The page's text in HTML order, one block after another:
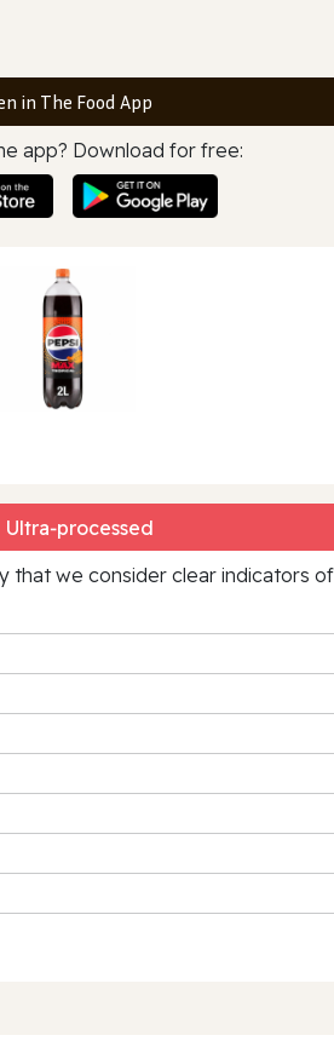
in The Food App
app? Download for free:
Ultra‑processed
that we consider clear indicators